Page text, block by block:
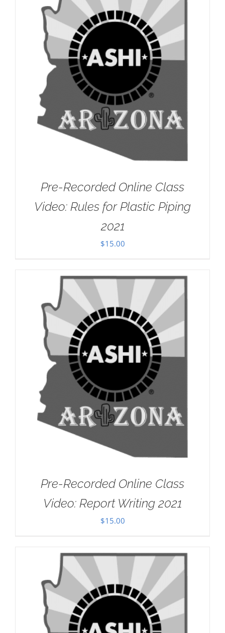
Pre-Recorded Online Class
Video: Rules for Plastic Piping
2021
$15.00
Pre-Recorded Online Class
Video: Report Writing 2021
$15.00